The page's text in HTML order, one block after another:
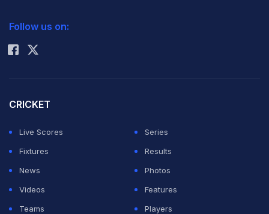
Rohit Sharma
Follow us on:
CRICKET
Live Scores
Series
Fixtures
Results
News
Photos
Videos
Features
Teams
Players